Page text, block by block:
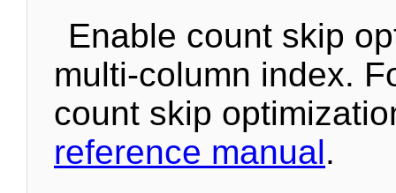
Enable count skip
multi-column index.
count skip
reference manual.